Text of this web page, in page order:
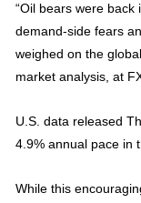
“Oil bears were
demand-side fears
weighed on the
market analysis, at
U.S. data released
4.9% annual pace in
While this